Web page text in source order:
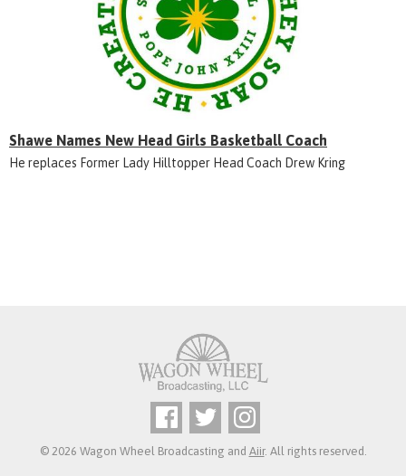
Shawe Names New Head Girls Basketball Coach
He replaces Former Lady Hilltopper Head Coach Drew Kring
© 2026 Wagon Wheel Broadcasting and Aiir. All rights reserved.